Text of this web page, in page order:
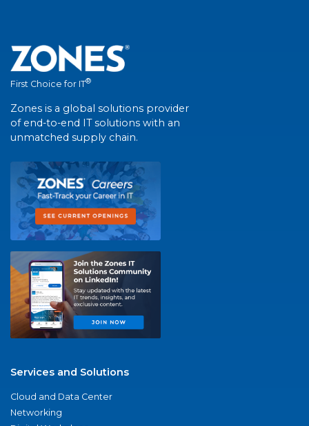
First Choice for IT®
Zones is a global solutions provider
of end-to-end IT solutions with an
unmatched supply chain.
Services and Solutions
Cloud and Data Center
Networking